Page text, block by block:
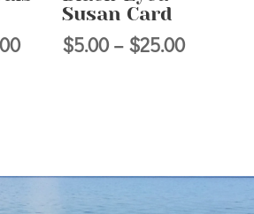
Price
Susan Card
$5.00 – $25.00Price